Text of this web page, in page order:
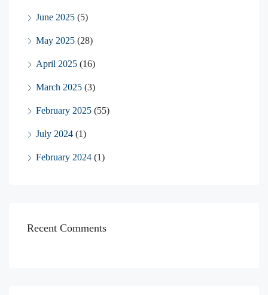
June 2025 (5)
May 2025 (28)
April 2025 (16)
March 2025 (3)
February 2025 (55)
July 2024 (1)
February 2024 (1)
Recent Comments